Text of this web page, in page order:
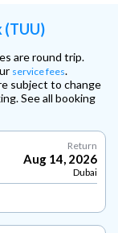
(TUU)
are round trip.
service fees.
subject to change
See all booking
Return
Aug 14, 2026
Dubai